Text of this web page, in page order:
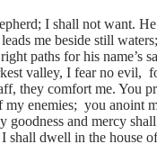
I shall not want.
me beside still
paths for his name’s
valley, I fear no evil,
they comfort me. You
my enemies; you anoint
goodness and mercy
shall dwell in the house